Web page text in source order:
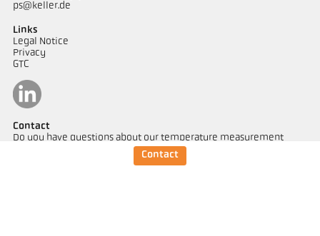
Contact
ps@keller.de
Links
Legal Notice
Privacy
GTC
Contact
Do you have questions about our temperature measurement
solutions? Our team will be happy to assist you.